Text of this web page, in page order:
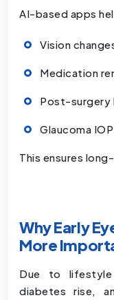
AI-based apps
Vision
Medication
Post-surgery
Glaucoma
This ensures
Why Early
More
Due to lifestyle
diabetes rise,